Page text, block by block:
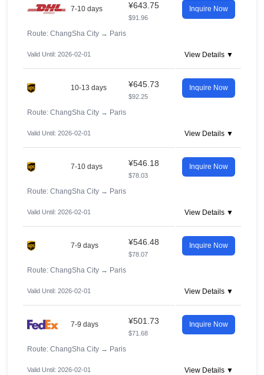
7-10 days ¥643.75
$91.96
Inquire Now
Route: ChangSha City → Paris
Valid Until: 2026-02-01 View Details ▼
10-13 days ¥645.73
$92.25
Inquire Now
Route: ChangSha City → Paris
Valid Until: 2026-02-01 View Details ▼
7-10 days ¥546.18
$78.03
Inquire Now
Route: ChangSha City → Paris
Valid Until: 2026-02-01 View Details ▼
7-9 days ¥546.48
$78.07
Inquire Now
Route: ChangSha City → Paris
Valid Until: 2026-02-01 View Details ▼
7-9 days ¥501.73
$71.68
Inquire Now
Route: ChangSha City → Paris
Valid Until: 2026-02-01 View Details ▼